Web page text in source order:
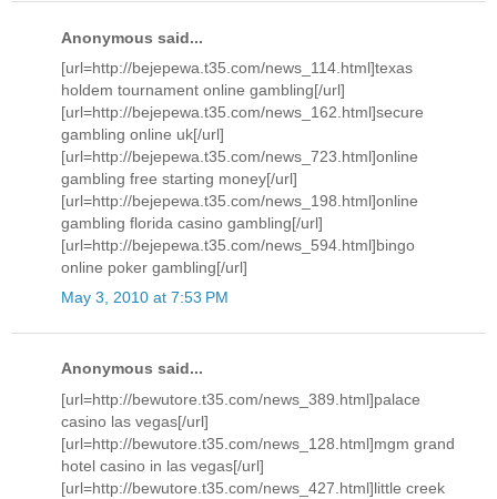
Anonymous said...
[url=http://bejepewa.t35.com/news_114.html]texas
holdem tournament online gambling[/url]
[url=http://bejepewa.t35.com/news_162.html]secure
gambling online uk[/url]
[url=http://bejepewa.t35.com/news_723.html]online
gambling free starting money[/url]
[url=http://bejepewa.t35.com/news_198.html]online
gambling florida casino gambling[/url]
[url=http://bejepewa.t35.com/news_594.html]bingo
online poker gambling[/url]
May 3, 2010 at 7:53 PM
Anonymous said...
[url=http://bewutore.t35.com/news_389.html]palace
casino las vegas[/url]
[url=http://bewutore.t35.com/news_128.html]mgm grand
hotel casino in las vegas[/url]
[url=http://bewutore.t35.com/news_427.html]little creek